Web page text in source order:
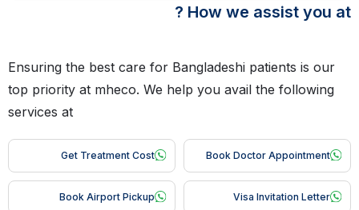
How we assist you at ?
Ensuring the best care for Bangladeshi patients is our
top priority at mheco. We help you avail the following
services at
Book Doctor Appointment
Get Treatment Cost
Visa Invitation Letter
Book Airport Pickup